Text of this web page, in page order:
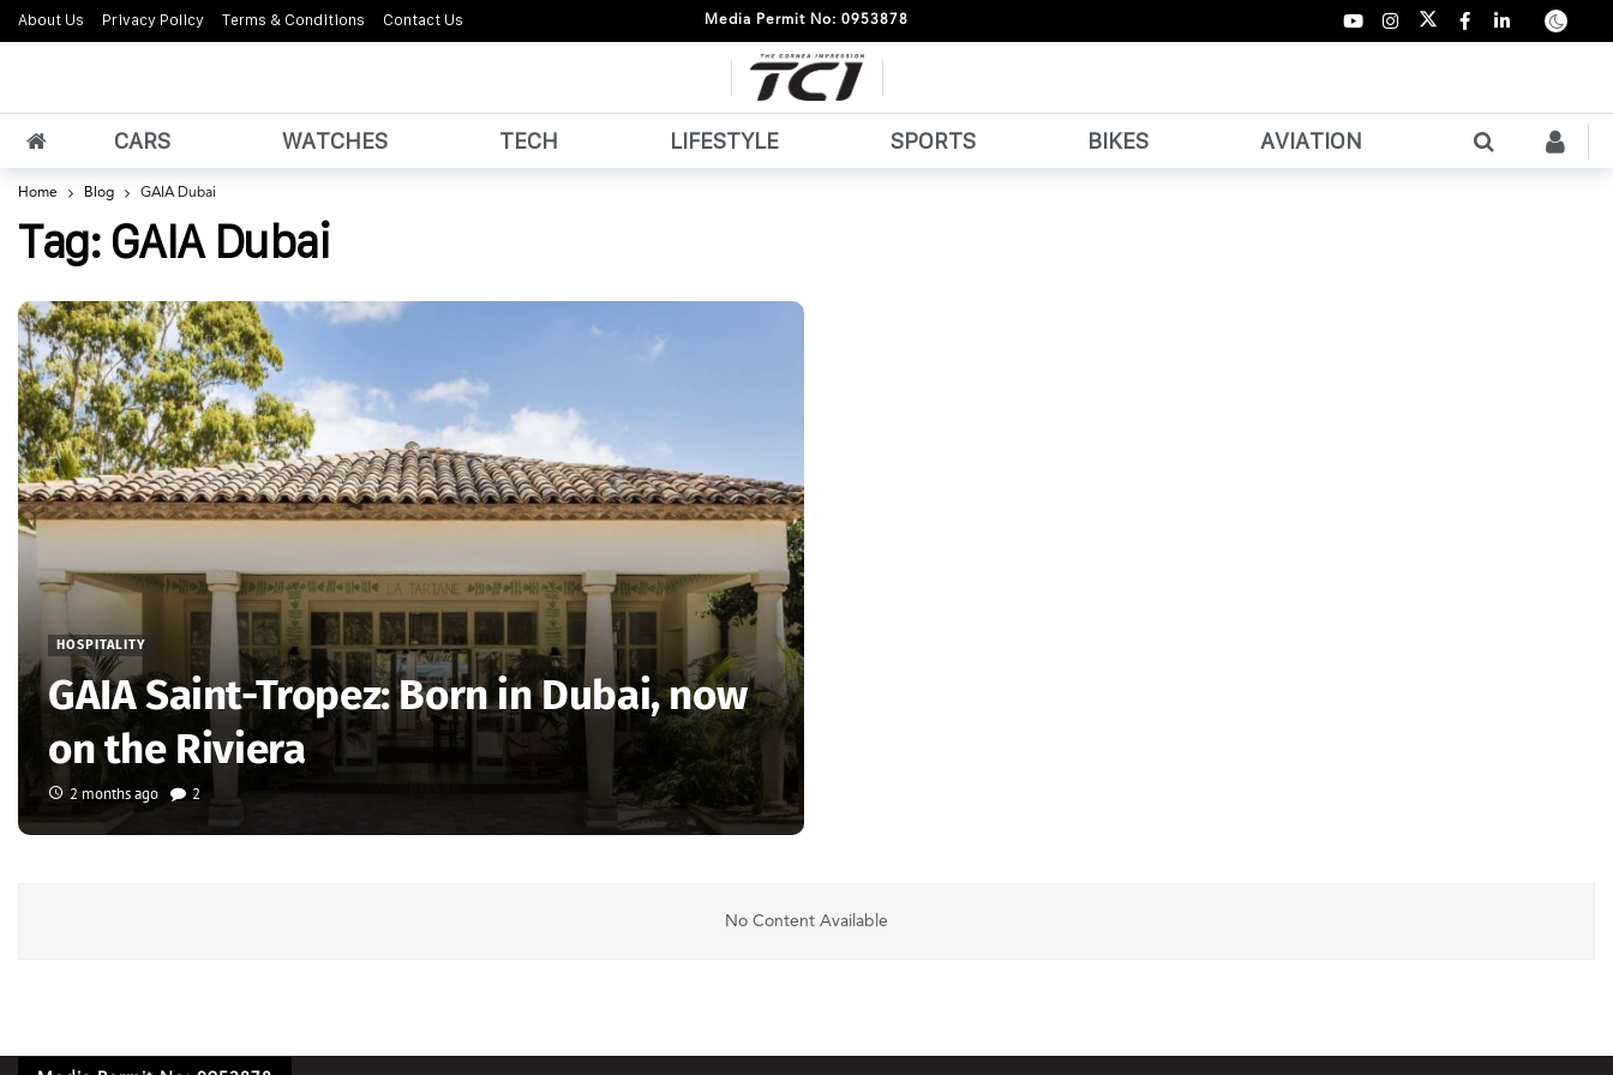
About Us Privacy Policy Terms & Conditions Contact Us Media Permit No: 0953878
CARS WATCHES TECH LIFESTYLE SPORTS BIKES AVIATION
Home Blog GAIA Dubai
Tag: GAIA Dubai
HOSPITALITY
GAIA Saint-Tropez: Born in Dubai, now
on the Riviera
2 months ago 2
No Content Available